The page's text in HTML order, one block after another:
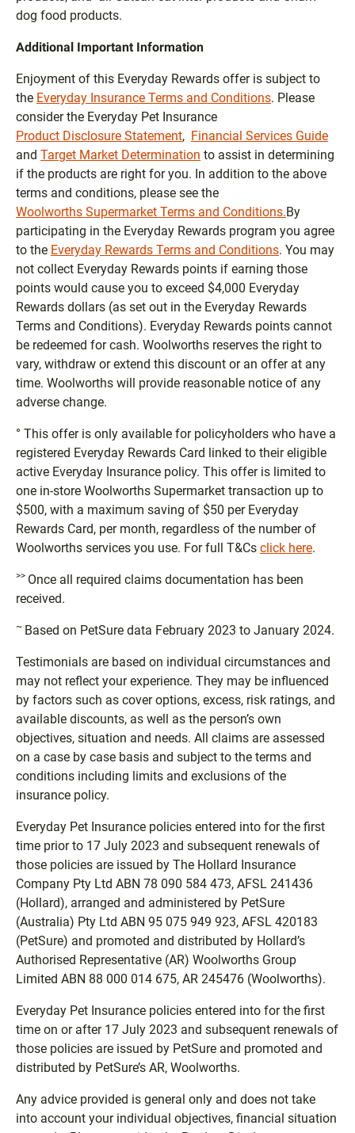
dog food products.
Additional Important Information
Enjoyment of this Everyday Rewards offer is subject to
the Everyday Insurance Terms and Conditions. Please
consider the Everyday Pet Insurance
Product Disclosure Statement, Financial Services Guide
and Target Market Determination to assist in determining
if the products are right for you. In addition to the above
terms and conditions, please see the
Woolworths Supermarket Terms and Conditions.By
participating in the Everyday Rewards program you agree
to the Everyday Rewards Terms and Conditions. You may
not collect Everyday Rewards points if earning those
points would cause you to exceed $4,000 Everyday
Rewards dollars (as set out in the Everyday Rewards
Terms and Conditions). Everyday Rewards points cannot
be redeemed for cash. Woolworths reserves the right to
vary, withdraw or extend this discount or an offer at any
time. Woolworths will provide reasonable notice of any
adverse change.
° This offer is only available for policyholders who have a
registered Everyday Rewards Card linked to their eligible
active Everyday Insurance policy. This offer is limited to
one in-store Woolworths Supermarket transaction up to
$500, with a maximum saving of $50 per Everyday
Rewards Card, per month, regardless of the number of
Woolworths services you use. For full T&Cs click here.
>> Once all required claims documentation has been
received.
~ Based on PetSure data February 2023 to January 2024.
Testimonials are based on individual circumstances and
may not reflect your experience. They may be influenced
by factors such as cover options, excess, risk ratings, and
available discounts, as well as the person’s own
objectives, situation and needs. All claims are assessed
on a case by case basis and subject to the terms and
conditions including limits and exclusions of the
insurance policy.
Everyday Pet Insurance policies entered into for the first
time prior to 17 July 2023 and subsequent renewals of
those policies are issued by The Hollard Insurance
Company Pty Ltd ABN 78 090 584 473, AFSL 241436
(Hollard), arranged and administered by PetSure
(Australia) Pty Ltd ABN 95 075 949 923, AFSL 420183
(PetSure) and promoted and distributed by Hollard’s
Authorised Representative (AR) Woolworths Group
Limited ABN 88 000 014 675, AR 245476 (Woolworths).
Everyday Pet Insurance policies entered into for the first
time on or after 17 July 2023 and subsequent renewals of
those policies are issued by PetSure and promoted and
distributed by PetSure’s AR, Woolworths.
Any advice provided is general only and does not take
into account your individual objectives, financial situation